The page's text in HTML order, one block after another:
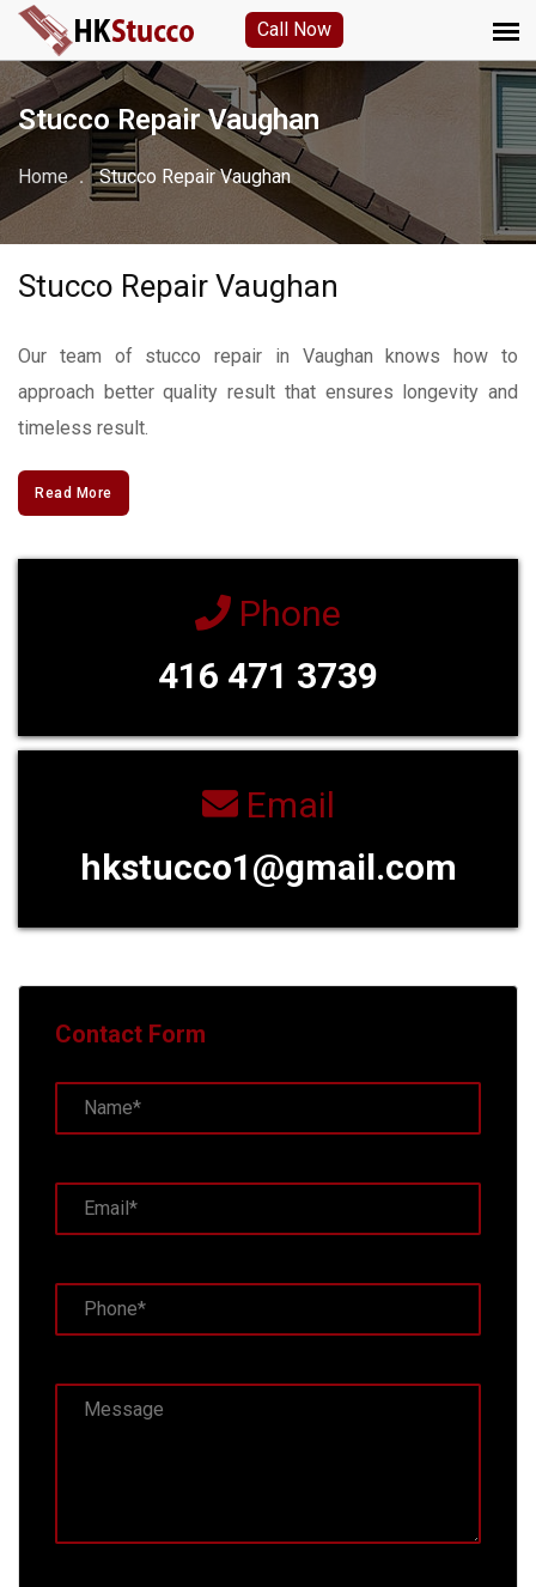
Call Now
Stucco Repair Vaughan
Home Stucco Repair Vaughan
Stucco Repair Vaughan
Our team of stucco repair in Vaughan knows how to
approach better quality result that ensures longevity and
timeless result.
Read More
Phone
416 471 3739
Email
hkstucco1@gmail.com
Contact Form